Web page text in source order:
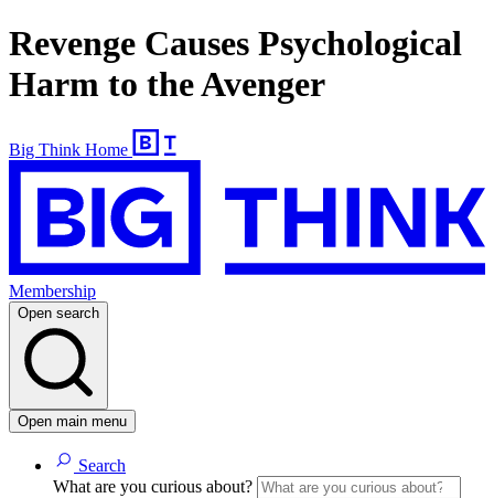
Revenge Causes Psychological
Harm to the Avenger
Big Think Home
Membership
Open search
Open main menu
Search
What are you curious about?